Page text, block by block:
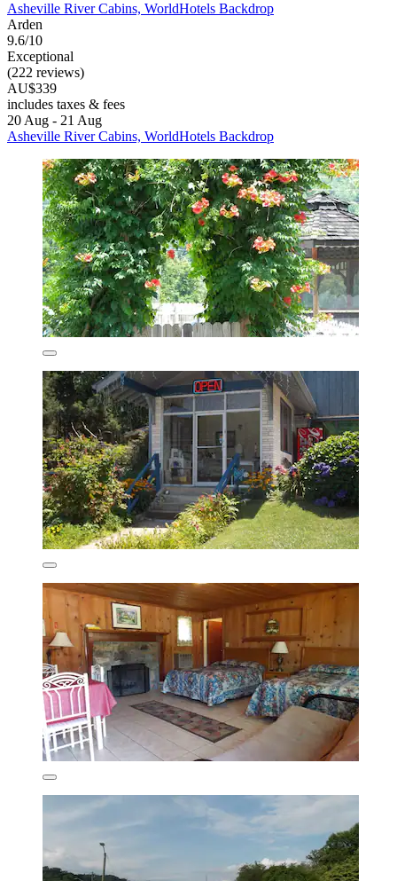
Asheville River Cabins, WorldHotels Backdrop
Arden
9.6/10
Exceptional
(222 reviews)
AU$339
includes taxes & fees
20 Aug - 21 Aug
Asheville River Cabins, WorldHotels Backdrop